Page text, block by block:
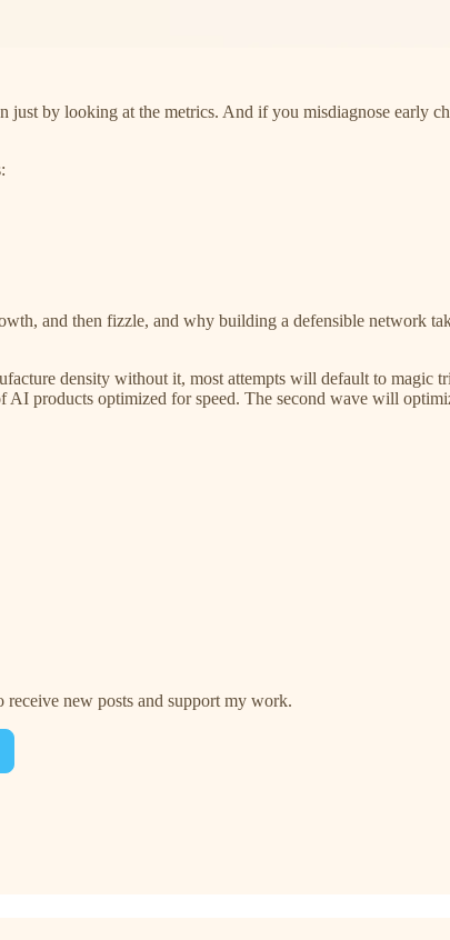
by looking at the metrics. And if you misdiagnose early
and then fizzle, and why building a defensible network
density without it, most attempts will default to magic
products optimized for speed. The second wave will
new posts and support my work.